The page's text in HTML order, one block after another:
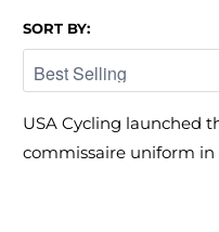
SORT BY:
USA Cycling launched
commissaire uniform in